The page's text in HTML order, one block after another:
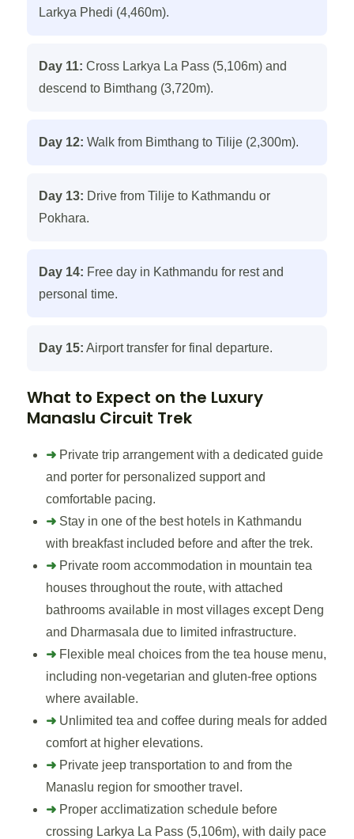
Larkya Phedi (4,460m).
Day 11: Cross Larkya La Pass (5,106m) and
descend to Bimthang (3,720m).
Day 12: Walk from Bimthang to Tilije (2,300m).
Day 13: Drive from Tilije to Kathmandu or
Pokhara.
Day 14: Free day in Kathmandu for rest and
personal time.
Day 15: Airport transfer for final departure.
What to Expect on the Luxury
Manaslu Circuit Trek
➜ Private trip arrangement with a dedicated guide
and porter for personalized support and
comfortable pacing.
➜ Stay in one of the best hotels in Kathmandu
with breakfast included before and after the trek.
➜ Private room accommodation in mountain tea
houses throughout the route, with attached
bathrooms available in most villages except Deng
and Dharmasala due to limited infrastructure.
➜ Flexible meal choices from the tea house menu,
including non-vegetarian and gluten-free options
where available.
➜ Unlimited tea and coffee during meals for added
comfort at higher elevations.
➜ Private jeep transportation to and from the
Manaslu region for smoother travel.
➜ Proper acclimatization schedule before
crossing Larkya La Pass (5,106m), with daily pace